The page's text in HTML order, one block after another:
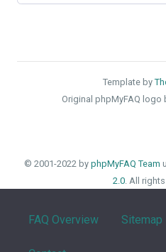
Template by
Original phpMyFAQ logo
© 2001-2022 by phpMyFAQ Team
2.0. All
FAQ Overview Sitemap